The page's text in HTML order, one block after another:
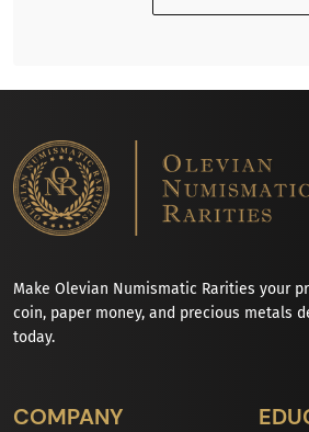
Make Olevian Numismatic Rarities your
coin, paper money, and precious metals
today.
COMPANY